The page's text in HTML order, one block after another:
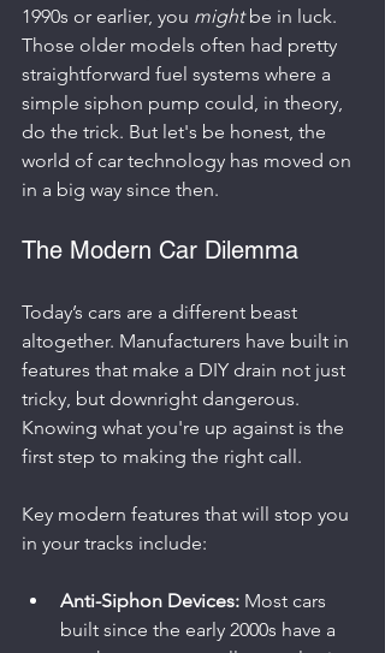
1990s or earlier, you might be in luck.
Those older models often had pretty
straightforward fuel systems where a
simple siphon pump could, in theory,
do the trick. But let's be honest, the
world of car technology has moved on
in a big way since then.
The Modern Car Dilemma
Today’s cars are a different beast
altogether. Manufacturers have built in
features that make a DIY drain not just
tricky, but downright dangerous.
Knowing what you're up against is the
first step to making the right call.
Key modern features that will stop you
in your tracks include:
Anti-Siphon Devices: Most cars
built since the early 2000s have a